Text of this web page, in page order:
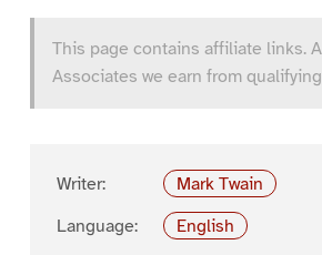
This page contains affiliate links.
Associates we earn from
Writer:
Mark Twain
Language:
English